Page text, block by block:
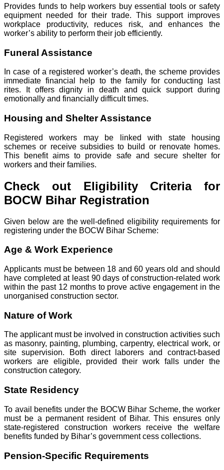
Provides funds to help workers buy essential tools or safety
equipment needed for their trade. This support improves
workplace productivity, reduces risk, and enhances the
worker’s ability to perform their job efficiently.
Funeral Assistance
In case of a registered worker’s death, the scheme provides
immediate financial help to the family for conducting last
rites. It offers dignity in death and quick support during
emotionally and financially difficult times.
Housing and Shelter Assistance
Registered workers may be linked with state housing
schemes or receive subsidies to build or renovate homes.
This benefit aims to provide safe and secure shelter for
workers and their families.
Check out Eligibility Criteria for
BOCW Bihar Registration
Given below are the well-defined eligibility requirements for
registering under the BOCW Bihar Scheme:
Age & Work Experience
Applicants must be between 18 and 60 years old and should
have completed at least 90 days of construction-related work
within the past 12 months to prove active engagement in the
unorganised construction sector.
Nature of Work
The applicant must be involved in construction activities such
as masonry, painting, plumbing, carpentry, electrical work, or
site supervision. Both direct laborers and contract-based
workers are eligible, provided their work falls under the
construction category.
State Residency
To avail benefits under the BOCW Bihar Scheme, the worker
must be a permanent resident of Bihar. This ensures only
state-registered construction workers receive the welfare
benefits funded by Bihar’s government cess collections.
Pension-Specific Requirements